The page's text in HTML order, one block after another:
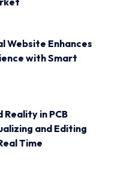
Website Enhances
with Smart
in PCB
and Editing
Time